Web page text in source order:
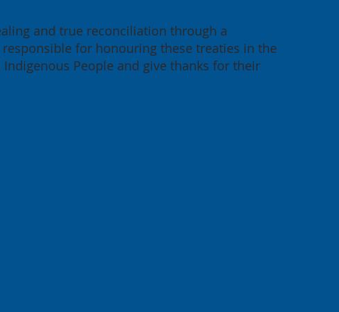
and true reconciliation through a
for honouring these treaties in the
People and give thanks for their